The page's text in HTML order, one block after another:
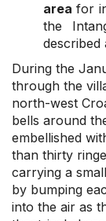
areafor
the
described
During the
through the
north-west
bells around
embellished
than thirty
carrying a
by bumping
into the air as